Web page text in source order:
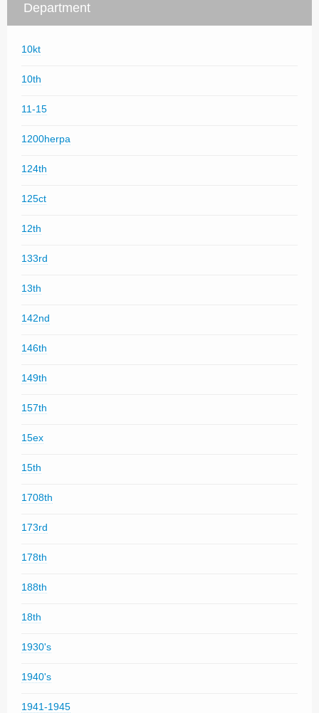
Department
10kt
10th
11-15
1200herpa
124th
125ct
12th
133rd
13th
142nd
146th
149th
157th
15ex
15th
1708th
173rd
178th
188th
18th
1930's
1940's
1941-1945